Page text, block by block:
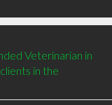
Veterinarian in
in the